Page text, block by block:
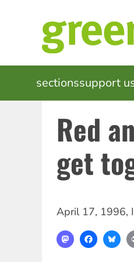
MAIN
NAVIGATION
sectionssupport
Red
get
April 17, 1996,
Mastodon